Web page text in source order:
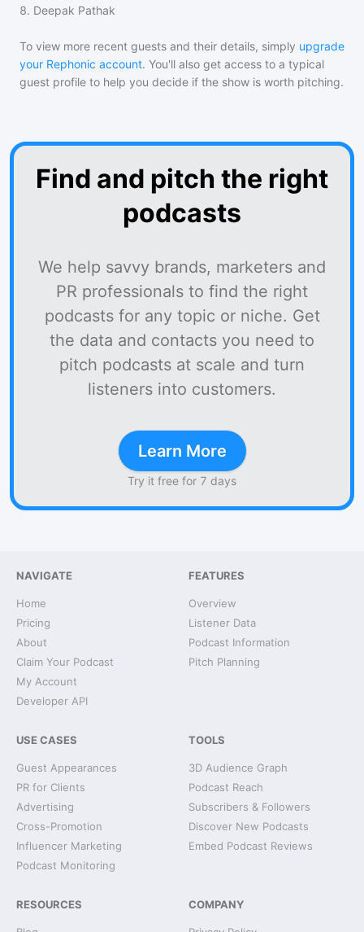
8. Deepak Pathak
To view more recent guests and their details, simply upgrade
your Rephonic account. You'll also get access to a typical
guest profile to help you decide if the show is worth pitching.
Find and pitch the right
podcasts
We help savvy brands, marketers and
PR professionals to find the right
podcasts for any topic or niche. Get
the data and contacts you need to
pitch podcasts at scale and turn
listeners into customers.
Learn More
Try it free for 7 days
NAVIGATE
Home
Pricing
About
Claim Your Podcast
My Account
Developer API
FEATURES
Overview
Listener Data
Podcast Information
Pitch Planning
USE CASES
Guest Appearances
PR for Clients
Advertising
Cross-Promotion
Influencer Marketing
Podcast Monitoring
TOOLS
3D Audience Graph
Podcast Reach
Subscribers & Followers
Discover New Podcasts
Embed Podcast Reviews
RESOURCES COMPANY